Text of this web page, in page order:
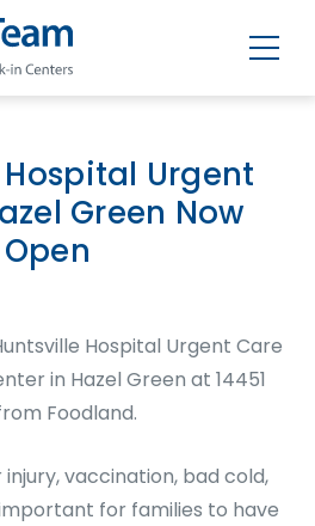
Urgent
Green Now
Open
Huntsville Hospital Urgent Care
in Hazel Green at 14451
Foodland.
injury, vaccination, bad cold,
for families to have